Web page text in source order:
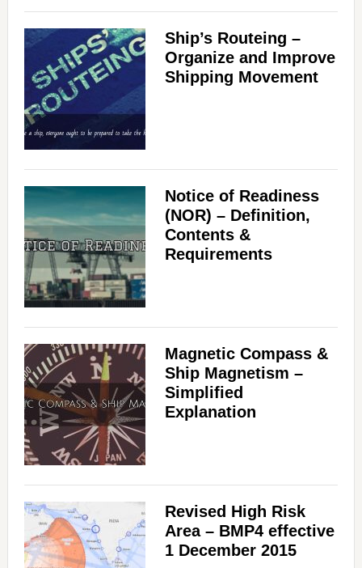
Ship’s Routeing –
Organize and Improve
Shipping Movement
Notice of Readiness
(NOR) – Definition,
Contents &
Requirements
Magnetic Compass &
Ship Magnetism –
Simplified
Explanation
Revised High Risk
Area – BMP4 effective
1 December 2015